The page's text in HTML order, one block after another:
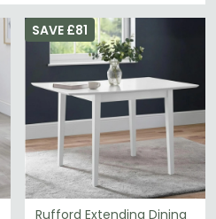
Rufford Extending Dining
SAVE £81